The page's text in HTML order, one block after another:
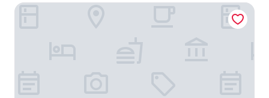
c
ibis Styles Warszawa Centrum